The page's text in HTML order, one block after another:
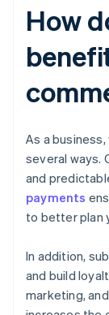
How
As a
several ways.
and
payments
to better plan
In addition,
and build
marketing,